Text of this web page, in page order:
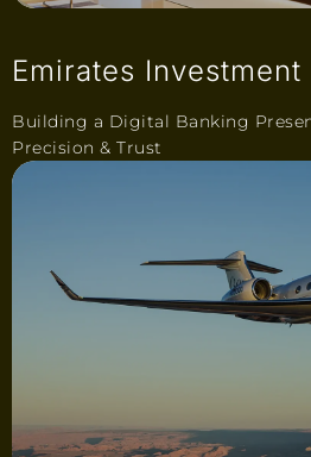
Emirates Investment
Building a Digital Banking
Precision & Trust